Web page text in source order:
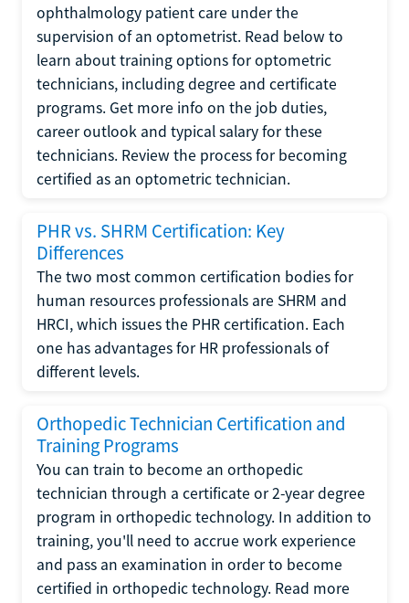
ophthalmology patient care under the
supervision of an optometrist. Read below to
learn about training options for optometric
technicians, including degree and certificate
programs. Get more info on the job duties,
career outlook and typical salary for these
technicians. Review the process for becoming
certified as an optometric technician.
PHR vs. SHRM Certification: Key
Differences
The two most common certification bodies for
human resources professionals are SHRM and
HRCI, which issues the PHR certification. Each
one has advantages for HR professionals of
different levels.
Orthopedic Technician Certification and
Training Programs
You can train to become an orthopedic
technician through a certificate or 2-year degree
program in orthopedic technology. In addition to
training, you'll need to accrue work experience
and pass an examination in order to become
certified in orthopedic technology. Read more